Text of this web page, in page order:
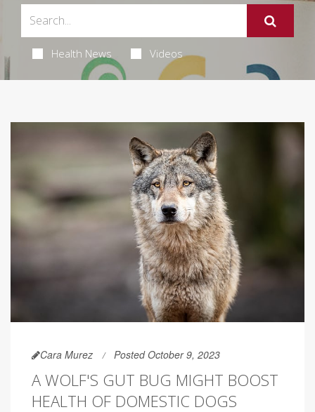
Health News Videos
Cara Murez Posted October 9, 2023
A WOLF'S GUT BUG MIGHT BOOST
HEALTH OF DOMESTIC DOGS